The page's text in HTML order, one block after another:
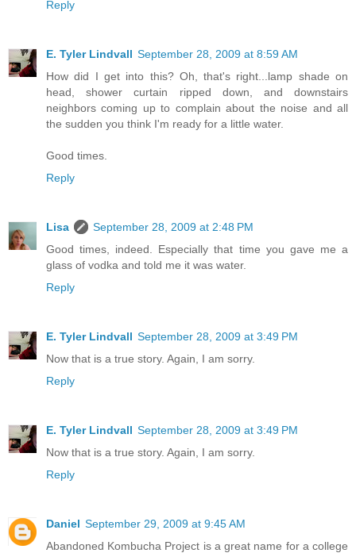
Reply
E. Tyler Lindvall September 28, 2009 at 8:59 AM
How did I get into this? Oh, that's right...lamp shade on
head, shower curtain ripped down, and downstairs
neighbors coming up to complain about the noise and all
the sudden you think I'm ready for a little water.
Good times.
Reply
Lisa
September 28, 2009 at 2:48 PM
Good times, indeed. Especially that time you gave me a
glass of vodka and told me it was water.
Reply
E. Tyler Lindvall September 28, 2009 at 3:49 PM
Now that is a true story. Again, I am sorry.
Reply
E. Tyler Lindvall September 28, 2009 at 3:49 PM
Now that is a true story. Again, I am sorry.
Reply
Daniel September 29, 2009 at 9:45 AM
Abandoned Kombucha Project is a great name for a college